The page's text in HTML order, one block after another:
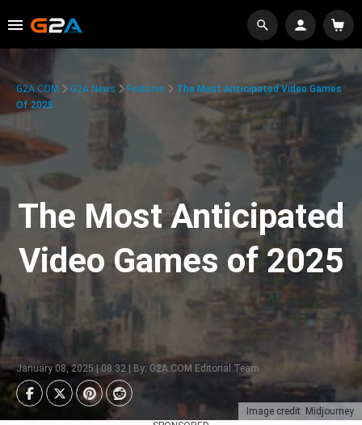
Image credit: Midjourney
G2A.COM G2A News Features
The Most Anticipated Video Games
Of 2025
The Most Anticipated
Video Games of 2025
January 08, 2025 | 08:32 | By: G2A.COM Editorial Team